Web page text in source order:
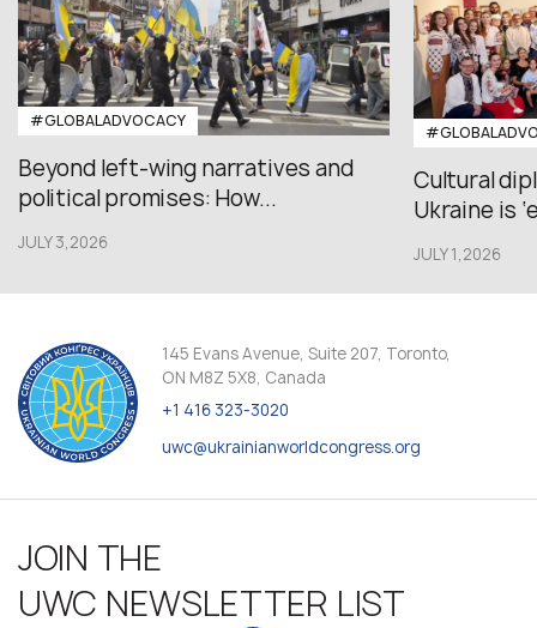
#GLOBALADVOCACY
Beyond left-wing narratives and
political promises: How...
JULY 3,2026
Cultural
Ukraine is
JULY 1,2026
145 Evans Avenue, Suite 207, Toronto,
ON M8Z 5X8, Canada
+1 416 323-3020
uwc@ukrainianworldcongress.org
JOIN THE
UWC NEWSLETTER LIST